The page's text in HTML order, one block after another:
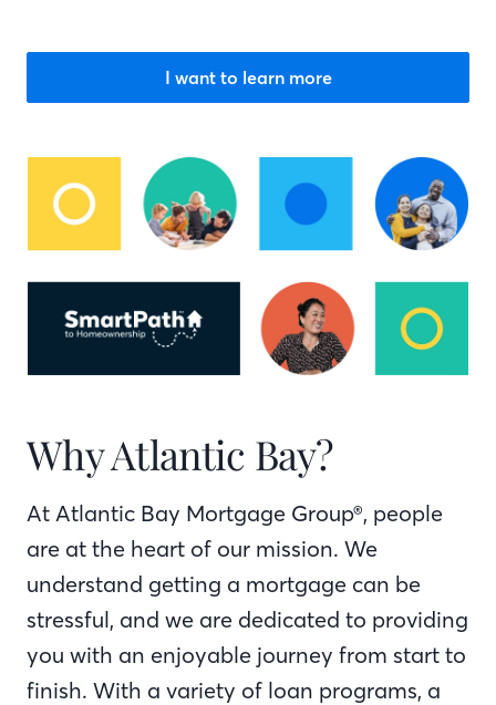
I want to learn more
Why Atlantic Bay?
At Atlantic Bay Mortgage Group®, people
are at the heart of our mission. We
understand getting a mortgage can be
stressful, and we are dedicated to providing
you with an enjoyable journey from start to
finish. With a variety of loan programs, a